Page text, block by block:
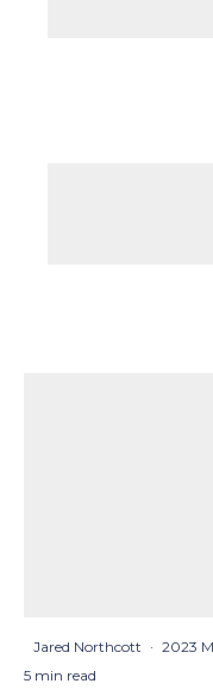
Jared Northcott · 2023
5 min read